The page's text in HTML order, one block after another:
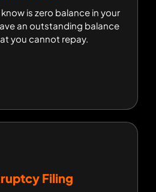
is zero balance in your
an outstanding balance
you cannot repay.
know is zero balance in your
an outstanding balance
you cannot repay.
Filing
Filing